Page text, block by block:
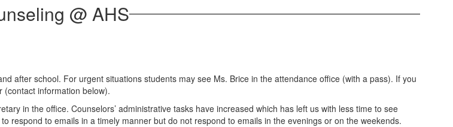
@ AHS
after school. For urgent situations students may see Ms. Brice in the attendance office (with a pass). If you
(contact information below).
in the office. Counselors’ administrative tasks have increased which has left us with less time to see
respond to emails in a timely manner but do not respond to emails in the evenings or on the weekends.